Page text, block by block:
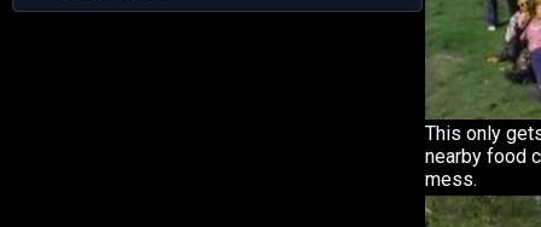
This only
nearby food
mess.